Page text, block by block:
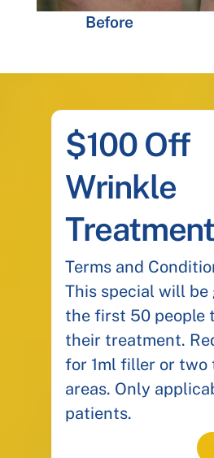
Before
$100 Off
Wrinkle
Terms and
This special will be
the first 50 people
their treatment.
for 1ml filler or two
areas. Only
patients.